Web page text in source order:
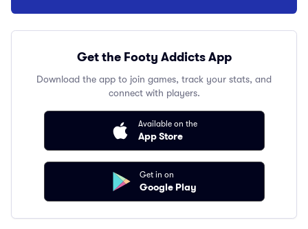
Get the Footy Addicts App
Download the app to join games, track your stats, and
connect with players.
Available on the
App Store
Get in on
Google Play